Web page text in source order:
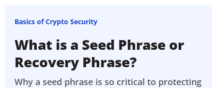
Basics of Crypto Security
What is a Seed Phrase or
Recovery Phrase?
Why a seed phrase is so critical to protecting